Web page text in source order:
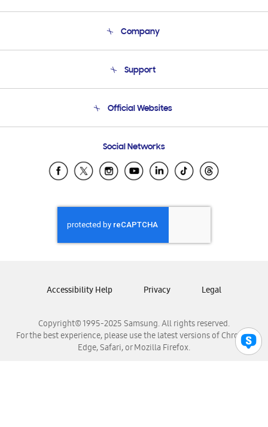
Company
Product Support
Support
Email Support
Official Websites
Samsung Ecuador
Samsung El Salvador
Samsung Honduras
Samsung Nicaragua
Samsung Panamá
Samsung Venezuela
Social Networks
Copyright© 1995-2025 Samsung. All rights reserved.
For the best experience, please use the latest versions of Chrome,
Edge, Safari, or Mozilla Firefox.
Accessibility Help Privacy Legal